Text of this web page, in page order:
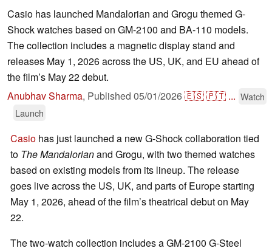
Casio has launched Mandalorian and Grogu themed G-
Shock watches based on GM-2100 and BA-110 models.
The collection includes a magnetic display stand and
releases May 1, 2026 across the US, UK, and EU ahead of
the film’s May 22 debut.
Anubhav Sharma, Published 05/01/2026🇪🇸🇵🇹 ... Watch
Launch
Casio has just launched a new G-Shock collaboration tied
to The Mandalorianand Grogu, with two themed watches
based on existing models from its lineup. The release
goes live across the US, UK, and parts of Europe starting
May 1, 2026, ahead of the film’s theatrical debut on May
22.
The two-watch collection includes a GM-2100 G-Steel